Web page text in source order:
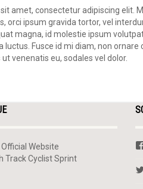
sit amet, consectetur adipiscing elit.
orci ipsum gravida tortor, vel
magna, id molestie ipsum
Fusce id mi diam, non ornare
venenatis eu, sodales vel dolor.
Website
Track Cyclist Sprint